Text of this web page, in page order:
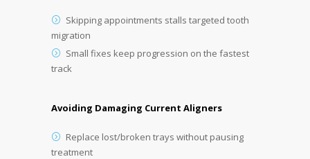
Skipping appointments stalls targeted tooth
migration
Small fixes keep progression on the fastest
track
Avoiding Damaging Current Aligners
Replace lost/broken trays without pausing
treatment